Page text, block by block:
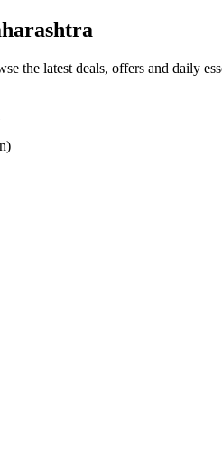
the latest deals, offers and daily